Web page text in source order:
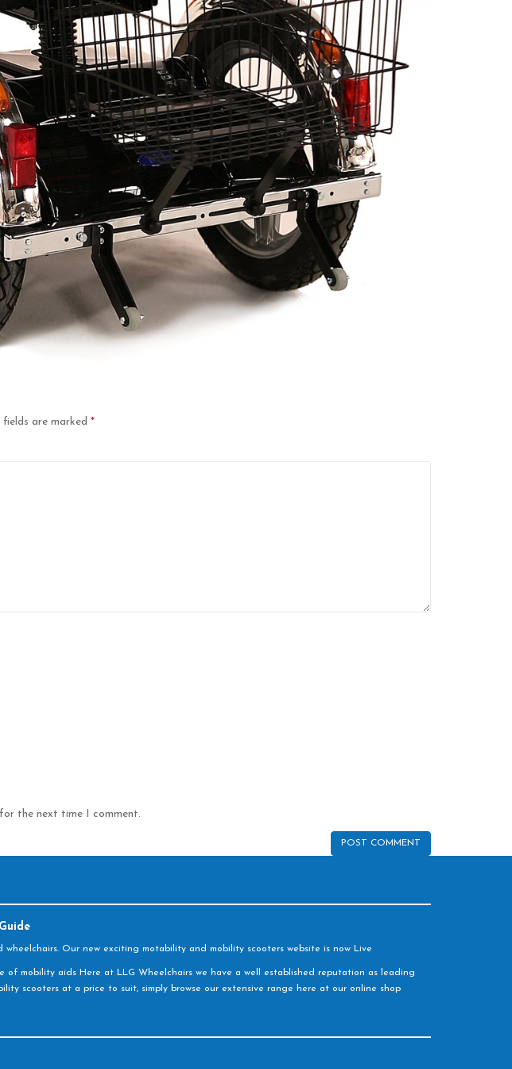
fields are marked *
the next time I comment.
Our new exciting motability and mobility scooters website is now Live
mobility aids Here at LLG Wheelchairs we have a well established reputation as leading
scooters at a price to suit, simply browse our extensive range here at our online shop